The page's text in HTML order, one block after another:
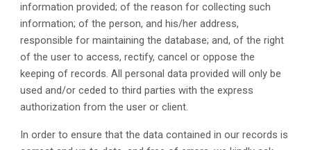
information provided; of the reason for collecting such
information; of the person, and his/her address,
responsible for maintaining the database; and, of the right
of the user to access, rectify, cancel or oppose the
keeping of records. All personal data provided will only be
used and/or ceded to third parties with the express
authorization from the user or client.
In order to ensure that the data contained in our records is